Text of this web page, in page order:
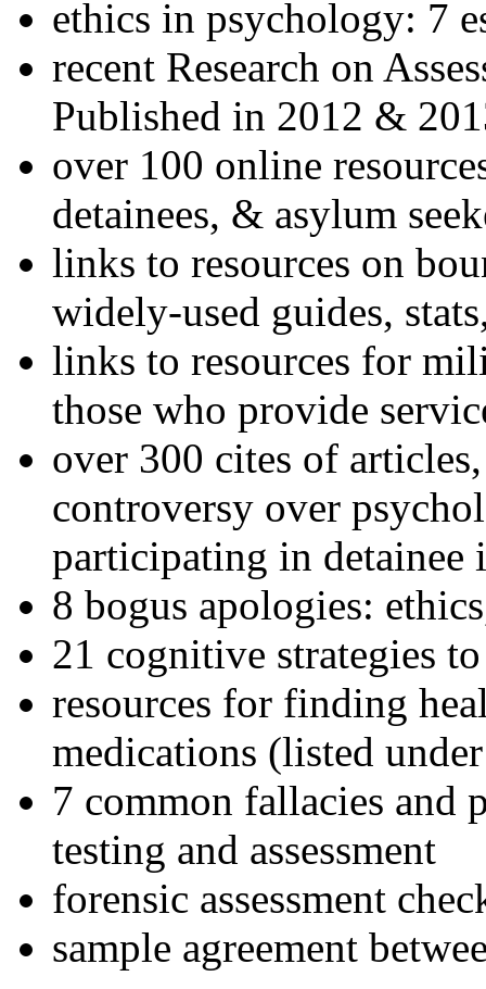
ethics in psychology: 7
recent Research on
Published in 2012 &
over 100 online
detainees, & asylum
links to resources on
widely-used guides,
links to resources for
those who provide
over 300 cites of
controversy over
participating in detainee
8 bogus apologies:
21 cognitive strategies
resources for finding
medications (listed
7 common fallacies and
testing and assessment
forensic assessment
sample agreement